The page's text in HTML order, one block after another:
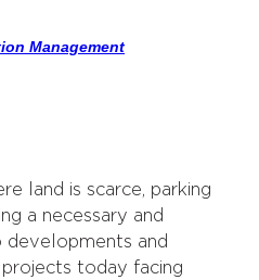
Management
land is scarce, parking
a necessary and
and
projects today facing